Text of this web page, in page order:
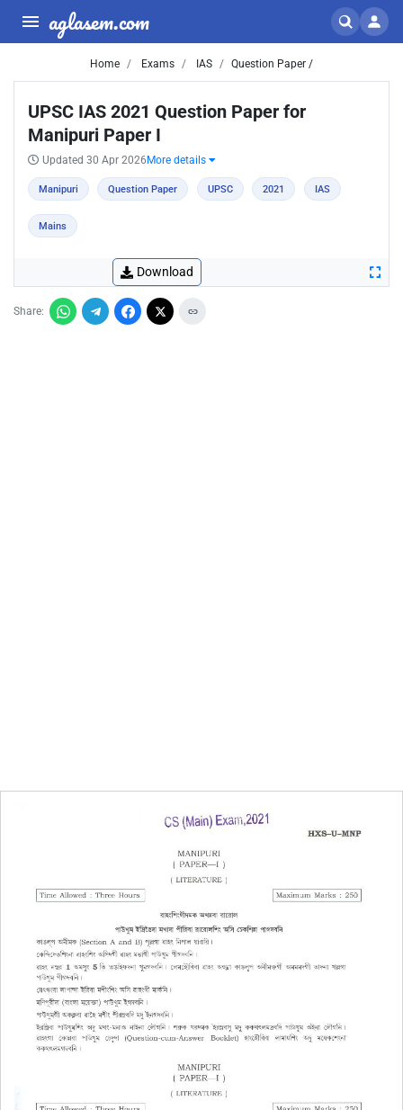
aglasem.com
Home Exams IAS Question Paper /
UPSC IAS 2021 Question Paper for
Manipuri Paper I
Updated 30 Apr 2026 More details
Manipuri Question Paper UPSC 2021 IAS
Mains
Download
Share: